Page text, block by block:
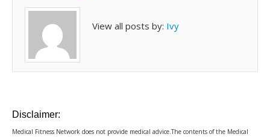
View all posts by: Ivy
Disclaimer:
Medical Fitness Network does not provide medical advice.The contents of the Medical